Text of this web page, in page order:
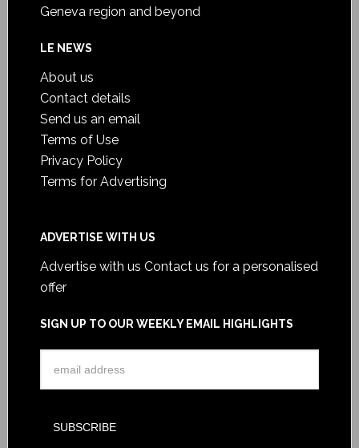
Geneva region and beyond
LE NEWS
About us
Contact details
Send us an email
Terms of Use
Privacy Policy
Terms for Advertising
ADVERTISE WITH US
Advertise with us Contact us for a personalised
offer
SIGN UP TO OUR WEEKLY EMAIL HIGHLIGHTS